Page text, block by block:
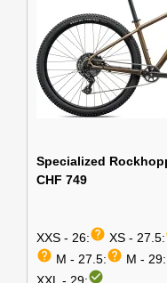
Specialized
CHF 749
XXS - 26:help XS - 27.5:
help M - 27.5:help M - 29:
check_circle